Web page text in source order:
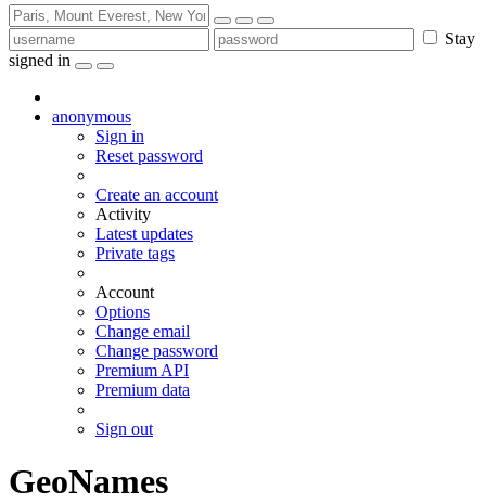
Stay
signed in
anonymous
Sign in
Reset password
Create an account
Activity
Latest updates
Private tags
Account
Options
Change email
Change password
Premium API
Premium data
Sign out
GeoNames